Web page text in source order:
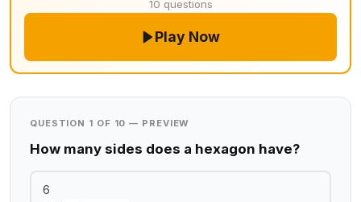
10 questions
Play Now
QUESTION 1 OF 10 — PREVIEW
How many sides does a hexagon have?
6